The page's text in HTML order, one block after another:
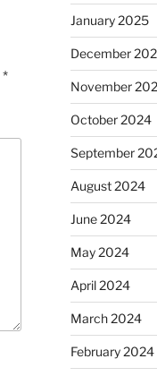
*
January 2025
December
November
October 2024
September
August 2024
June 2024
May 2024
April 2024
March 2024
February 2024